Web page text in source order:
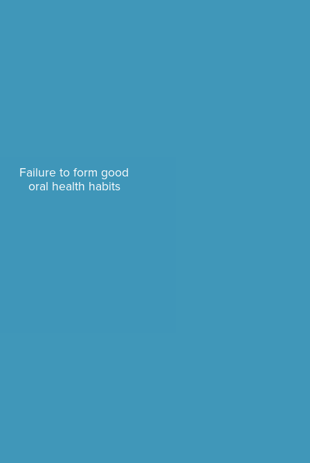
Failure to form good
oral health habits